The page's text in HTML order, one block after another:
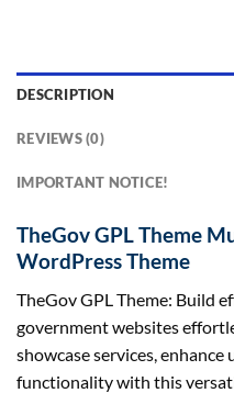
DESCRIPTION
REVIEWS (0)
IMPORTANT NOTICE!
TheGov GPL Theme
WordPress Theme
TheGov GPL Theme: Build
government websites
showcase services,
functionality with this